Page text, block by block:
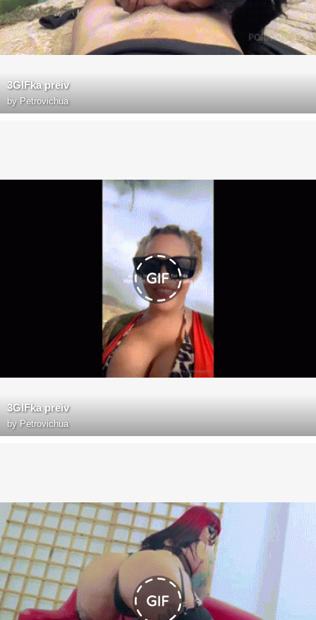
3GIFka preiv
by Petrovichua
3GIFka preiv
by Petrovichua